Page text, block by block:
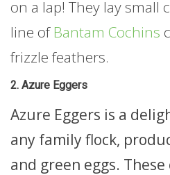
on a lap! They lay small
line of Bantam Cochins
frizzle feathers.
2. Azure Eggers
Azure Eggers is a
any family flock,
and green eggs.